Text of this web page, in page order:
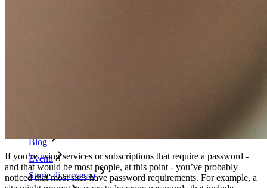
Blog
Eventi
Storie di successo
If you’re using services or subscriptions that require a password -
and that would be most people, at this point - you’ve probably
noticed that most sites have password requirements. For example, a